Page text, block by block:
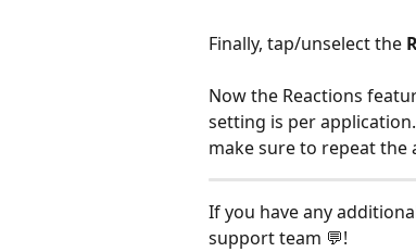
Finally, tap/unselect the
Now the Reactions
setting is per
make sure to repeat the
If you have any
support team 💬!